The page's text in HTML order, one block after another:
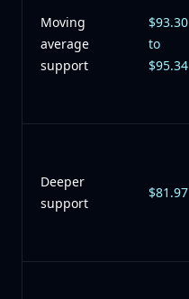
Moving
average
support
$93.30
to
$95.34
Deeper
support
$81.97